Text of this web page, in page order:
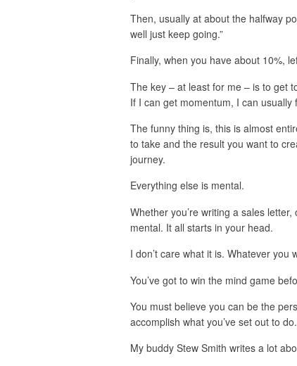
Then, usually at about the halfway
well just keep going.”
Finally, when you have about 10%,
The key – at least for me – is to get
If I can get momentum, I can
The funny thing is, this is almost
to take and the result you want to
journey.
Everything else is mental.
Whether you’re writing a sales
mental. It all starts in your head.
I don’t care what it is. Whatever you
You’ve got to win the mind game
You must believe you can be the
accomplish what you’ve set out to do.
My buddy Stew Smith writes a lot